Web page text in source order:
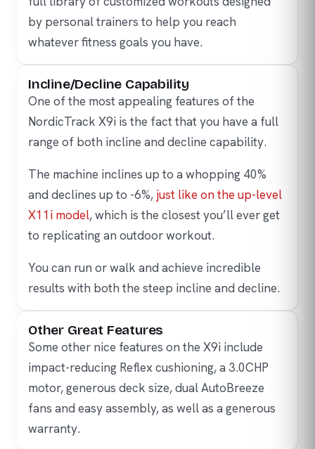
by personal trainers to help you reach
whatever fitness goals you have.
Incline/Decline Capability
One of the most appealing features of the
NordicTrack X9i is the fact that you have a full
range of both incline and decline capability.
The machine inclines up to a whopping 40%
and declines up to -6%, just like on the up-level
X11i model, which is the closest you’ll ever get
to replicating an outdoor workout.
You can run or walk and achieve incredible
results with both the steep incline and decline.
Other Great Features
Some other nice features on the X9i include
impact-reducing Reflex cushioning, a 3.0CHP
motor, generous deck size, dual AutoBreeze
fans and easy assembly, as well as a generous
warranty.